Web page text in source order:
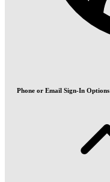
Phone or Email Sign-In Options